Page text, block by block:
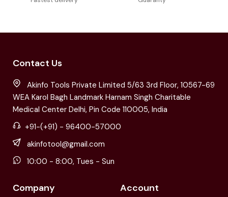
Contact Us
Akinfo Tools Private Limited 5/63 3rd Floor, 10567-69
WEA Karol Bagh Landmark Harnam Singh Charitable
Medical Center Delhi, Pin Code 110005, India
+91-(+91) - 96400-57000
akinfotool@gmail.com
10:00 - 8:00, Tues - Sun
Company Account